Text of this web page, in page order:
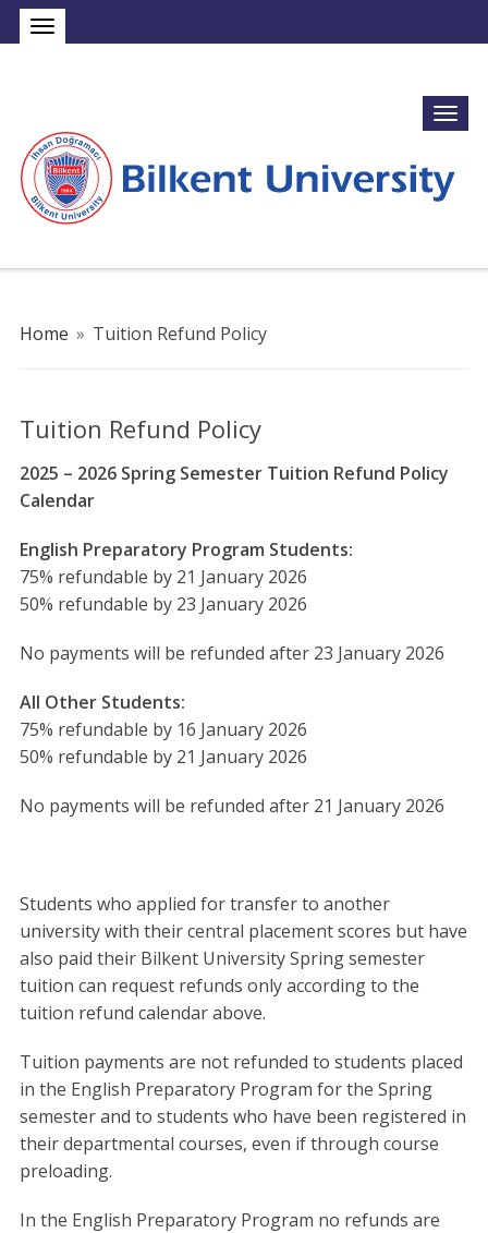
Home » Tuition Refund Policy
Tuition Refund Policy
2025 – 2026 Spring Semester Tuition Refund Policy
Calendar
English Preparatory Program Students:
75% refundable by 21 January 2026
50% refundable by 23 January 2026
No payments will be refunded after 23 January 2026
All Other Students:
75% refundable by 16 January 2026
50% refundable by 21 January 2026
No payments will be refunded after 21 January 2026
Students who applied for transfer to another
university with their central placement scores but have
also paid their Bilkent University Spring semester
tuition can request refunds only according to the
tuition refund calendar above.
Tuition payments are not refunded to students placed
in the English Preparatory Program for the Spring
semester and to students who have been registered in
their departmental courses, even if through course
preloading.
In the English Preparatory Program no refunds are